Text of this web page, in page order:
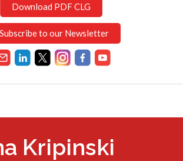
Download PDF CLG
Subscribe to our Newsletter
Kripinski